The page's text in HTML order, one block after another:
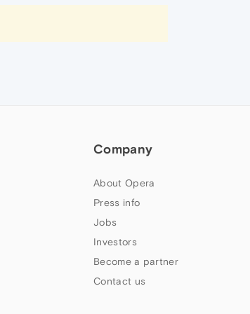
Company
About Opera
Press info
Jobs
Investors
Become a partner
Contact us